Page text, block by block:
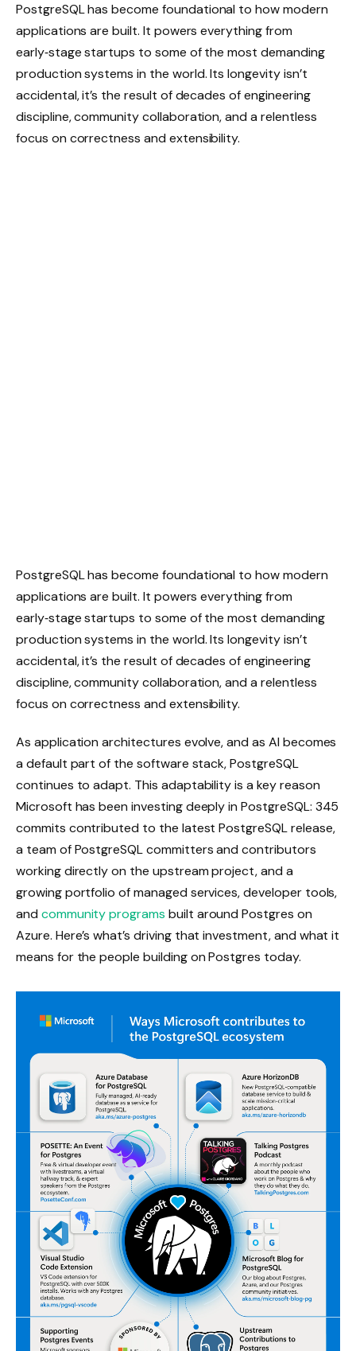
PostgreSQL has become foundational to how modern
applications are built. It powers everything from
early‑stage startups to some of the most demanding
production systems in the world. Its longevity isn’t
accidental, it’s the result of decades of engineering
discipline, community collaboration, and a relentless
focus on correctness and extensibility.
PostgreSQL has become foundational to how modern
applications are built. It powers everything from
early‑stage startups to some of the most demanding
production systems in the world. Its longevity isn’t
accidental, it’s the result of decades of engineering
discipline, community collaboration, and a relentless
focus on correctness and extensibility.
As application architectures evolve, and as AI becomes
a default part of the software stack, PostgreSQL
continues to adapt. This adaptability is a key reason
Microsoft has been investing deeply in PostgreSQL: 345
commits contributed to the latest PostgreSQL release,
a team of PostgreSQL committers and contributors
working directly on the upstream project, and a
growing portfolio of managed services, developer tools,
and community programs built around Postgres on
Azure. Here’s what’s driving that investment, and what it
means for the people building on Postgres today.